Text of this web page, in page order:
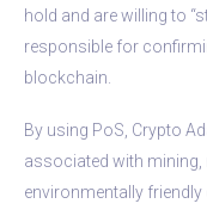
hold and are willing to
responsible for
blockchain.
By using PoS, Crypto
associated with
environmentally